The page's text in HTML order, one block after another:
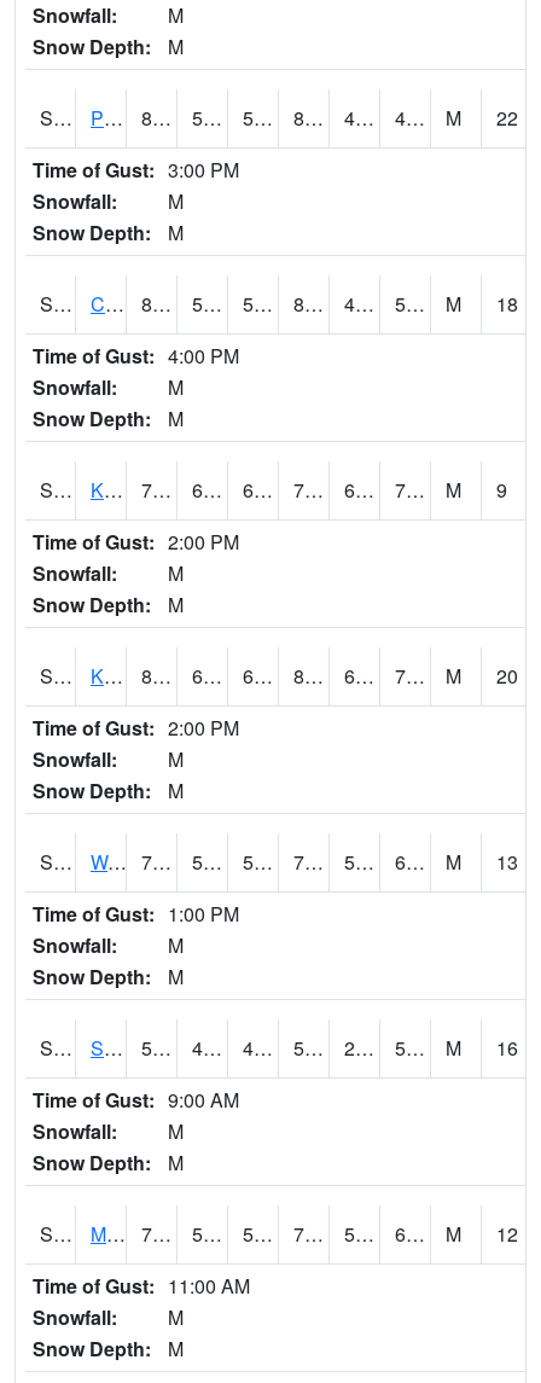
Snowfall:
M
Snow Depth:
M
S2093 Phillipsburg 89.6 55 55 85.87179 40.607685 49.677242 M
22
Time of Gust: 3:00 PM
Snowfall:
M
Snow Depth:
M
S2094 Centralia Lake 87.8 55.2 55.2 84.50046 44.275215 53.60058 M
18
Time of Gust: 4:00 PM
Snowfall:
M
Snow Depth:
M
S2096 Kainaliu 79.7 67.3 67.3 79.7 61.27492 71.76705 M
9
Time of Gust: 2:00 PM
Snowfall:
M
Snow Depth:
M
S2097 Kukuihaele 80.2 67.3 67.3 84.30403 64.88089 73.004265 M
20
Time of Gust: 2:00 PM
Snowfall:
M
Snow Depth:
M
S2099 Waimea Plain 76.1 58.1 58.1 76.1 56.67602 69.840904 M
13
Time of Gust: 1:00 PM
Snowfall:
M
Snow Depth:
M
S2101 Silver Sword 59.5 43.9 42.382454 59.5 23.412363 53.52545 M
16
Time of Gust: 9:00 AM
Snowfall:
M
Snow Depth:
M
S2102 Mana House 70.9 56.7 56.7 70.9 54.699978 66.81721 M
12
Time of Gust: 11:00 AM
Snowfall:
M
Snow Depth:
M